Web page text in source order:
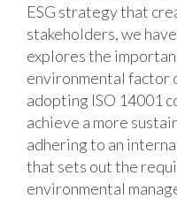
ESG strategy that
stakeholders, we
explores the
environmental factor
adopting ISO 14001
achieve a more
adhering to an
that sets out the
environmental